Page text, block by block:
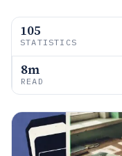
105
STATISTICS
8m
READ